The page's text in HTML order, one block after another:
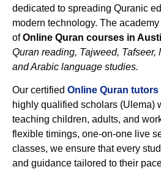
dedicated to spreading Quranic
modern technology. The
ofOnline Quran courses in
Quran reading, Tajweed, Tafseer,
and Arabic language studies.
Our certified Online Quran
highly qualified scholars (Ulema)
teaching children, adults, and
flexible timings, one-on-one live
classes, we ensure that every
and guidance tailored to their